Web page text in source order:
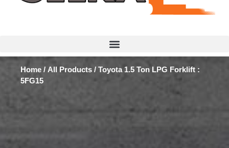
Home/ All Products/ Toyota 1.5 Ton LPG Forklift :
5FG15